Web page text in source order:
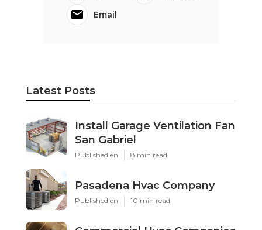
Email
Latest Posts
Install Garage Ventilation Fan
San Gabriel
Published en 8 min read
Pasadena Hvac Company
Published en 10 min read